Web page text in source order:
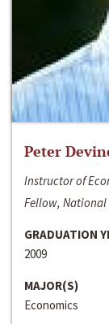
Peter
Instructor of
Fellow, National
GRADUATION
2009
MAJOR(S)
Economics